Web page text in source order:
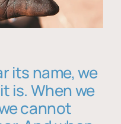
its name, we
is. When we
cannot